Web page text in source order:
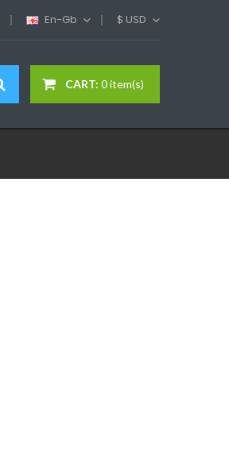
En-Gb $ USD
CART: 0 item(s)